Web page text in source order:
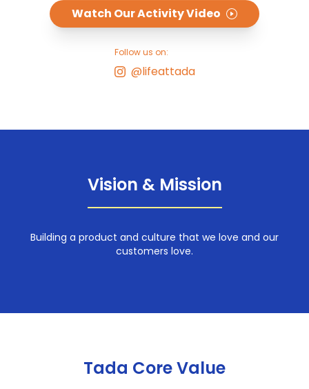
Watch Our Activity Video
Follow us on:
@lifeattada
Vision & Mission
Building a product and culture that we love and our
customers love.
Tada Core Value